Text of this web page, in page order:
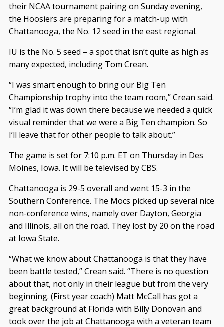
their NCAA tournament pairing on Sunday evening,
the Hoosiers are preparing for a match-up with
Chattanooga, the No. 12 seed in the east regional.
IU is the No. 5 seed – a spot that isn’t quite as high as
many expected, including Tom Crean.
“I was smart enough to bring our Big Ten
Championship trophy into the team room,” Crean said.
“I’m glad it was down there because we needed a quick
visual reminder that we were a Big Ten champion. So
I’ll leave that for other people to talk about.”
The game is set for 7:10 p.m. ET on Thursday in Des
Moines, Iowa. It will be televised by CBS.
Chattanooga is 29-5 overall and went 15-3 in the
Southern Conference. The Mocs picked up several nice
non-conference wins, namely over Dayton, Georgia
and Illinois, all on the road. They lost by 20 on the road
at Iowa State.
“What we know about Chattanooga is that they have
been battle tested,” Crean said. “There is no question
about that, not only in their league but from the very
beginning. (First year coach) Matt McCall has got a
great background at Florida with Billy Donovan and
took over the job at Chattanooga with a veteran team